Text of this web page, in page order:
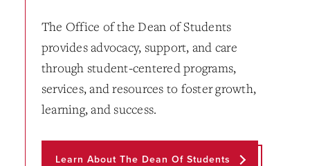
The Office of the Dean of Students
provides advocacy, support, and care
through student-centered programs,
services, and resources to foster growth,
learning, and success.
Learn About The Dean Of Students